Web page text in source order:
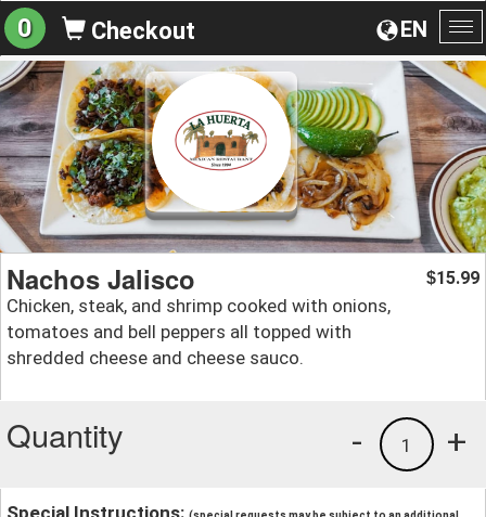
EN
0 Checkout
Nachos Jalisco
Chicken, steak, and shrimp cooked with onions,
tomatoes and bell peppers all topped with
shredded cheese and cheese sauco.
$15.99
Quantity +
1
-
Special Instructions: